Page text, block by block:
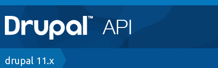
Main
navigation
Go to Drupal.org
Breadcrumb
drupal 11.x